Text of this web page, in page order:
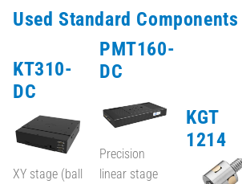
Used Standard Components
KT310-
DC
XY stage (ball
PMT160-
DC
Precision
linear stage
KGT
1214